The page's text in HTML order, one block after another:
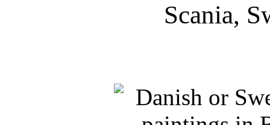
Scania,